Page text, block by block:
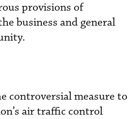
provisions of
business and general
controversial measure to
air traffic control